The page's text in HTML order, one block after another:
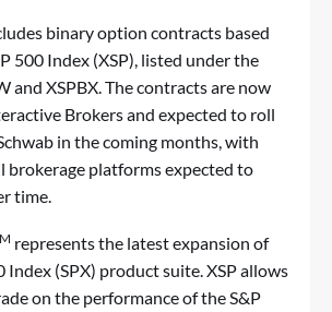
binary option contracts based
500 Index (XSP), listed under the
and XSPBX. The contracts are now
Brokers and expected to roll
in the coming months, with
brokerage platforms expected to
time.
represents the latest expansion of
Index (SPX) product suite. XSP allows
on the performance of the S&P